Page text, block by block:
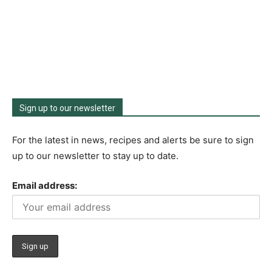
Sign up to our newsletter
For the latest in news, recipes and alerts be sure to sign
up to our newsletter to stay up to date.
Email address: